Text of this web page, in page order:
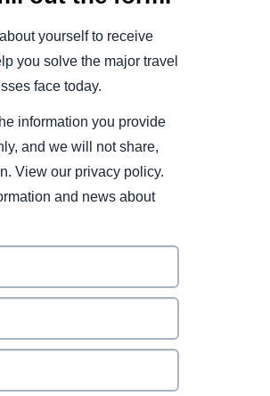
yourself to receive
you solve the major travel
face today.
information you provide
and we will not share,
View our privacy policy.
and news about